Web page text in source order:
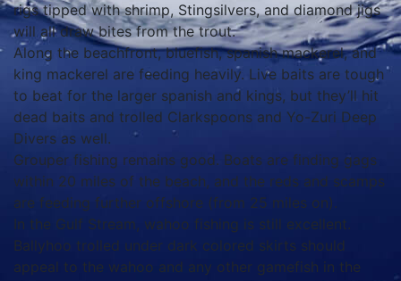
rigs tipped with shrimp, Stingsilvers, and diamond jigs
will all draw bites from the trout.
Along the beachfront, bluefish, spanish mackerel, and
king mackerel are feeding heavily. Live baits are tough
to beat for the larger spanish and kings, but they’ll hit
dead baits and trolled Clarkspoons and Yo-Zuri Deep
Divers as well.
Grouper fishing remains good. Boats are finding gags
within 20 miles of the beach, and the reds and scamps
are feeding further offshore (from 25 miles on).
In the Gulf Stream, wahoo fishing is still excellent.
Ballyhoo trolled under dark colored skirts should
appeal to the wahoo and any other gamefish in the